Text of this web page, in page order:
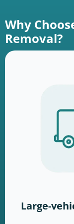
Why
Removal?
Large-